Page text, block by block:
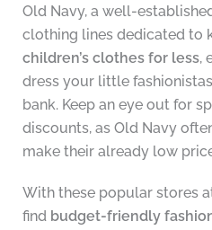
Old Navy, a well-
clothing lines dedicated to
children’s clothes for less,
dress your little
bank. Keep an eye out for
discounts, as Old Navy
make their already low
With these popular stores
find budget-friendly